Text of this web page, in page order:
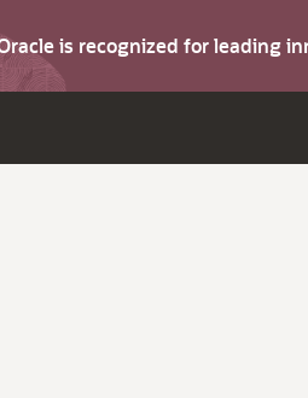
is recognized for leading